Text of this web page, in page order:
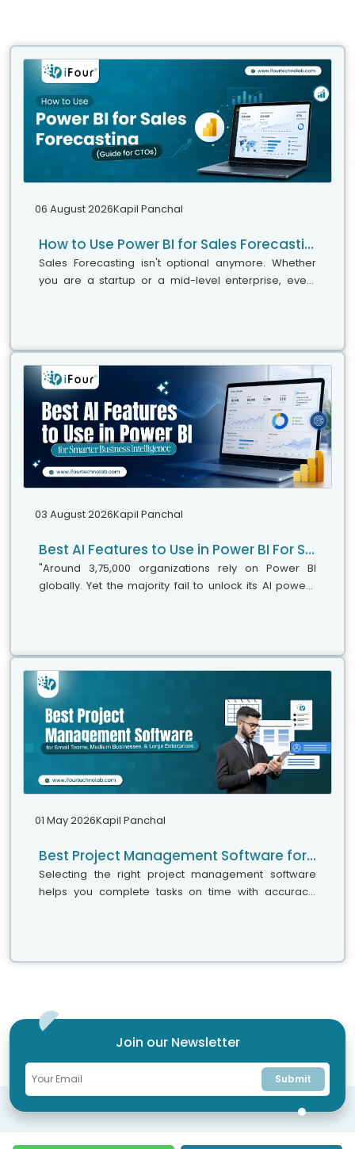
06 August 2026Kapil Panchal
How to Use Power BI for Sales Forecasting (Guide for CTOs)
Sales Forecasting isn't optional anymore. Whether
you are a startup or a mid-level enterprise, every
03 August 2026Kapil Panchal
Best AI Features to Use in Power BI For Smarter Business Intelligence
"Around 3,75,000 organizations rely on Power BI
globally. Yet the majority fail to unlock its AI power,"
01 May 2026Kapil Panchal
Best Project Management Software for Small Teams, Medium Businesses, and Large Enterprises
Selecting the right project management software
helps you complete tasks on time with accuracy.
Join our Newsletter
Submit